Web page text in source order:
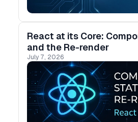
React at its Core:
and the Re-render
July 7, 2026